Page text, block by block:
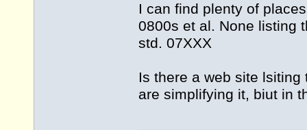
I can find plenty of
0800s et al. None listing
std. 07XXX
Is there a web site
are simplifying it, biut in